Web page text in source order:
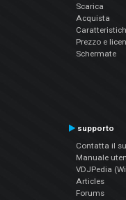
Scarica
Acquista
Prezzo e
Schermate
supporto
Contatta il
Manuale
VDJPedia
Articles
Forums